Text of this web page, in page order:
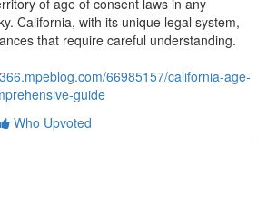
of age of consent laws in any
California, with its unique legal system,
that require careful understanding.
66985157/california-age-
guide
Who Upvoted